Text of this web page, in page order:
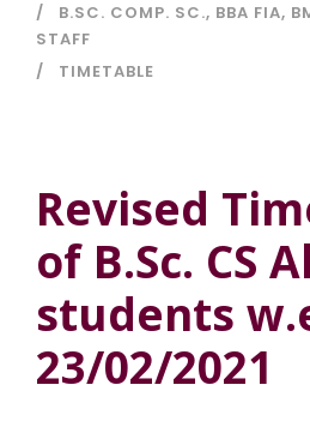
B.SC. COMP. SC., BBA FIA,
STAFF
TIMETABLE
Revised
of B.Sc. CS
students
23/02/2021